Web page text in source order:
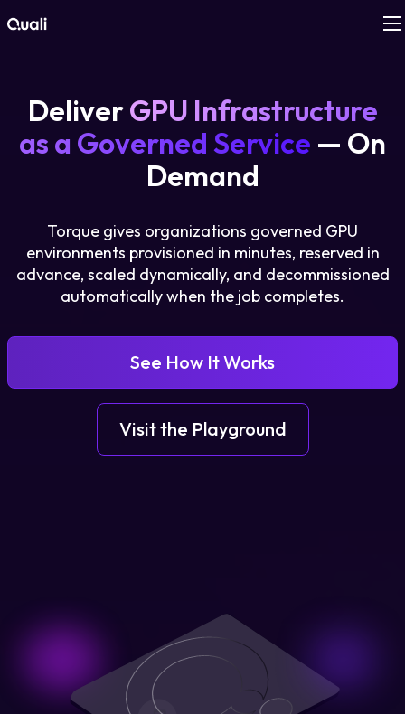
Technologies
Use Cases
Pricing
Resources
Company
Login
DeliverGPU Infrastructure
as a Governed Service — On
Demand
Torque gives organizations governed GPU
environments provisioned in minutes, reserved in
advance, scaled dynamically, and decommissioned
automatically when the job completes.
See How It Works
Visit the Playground